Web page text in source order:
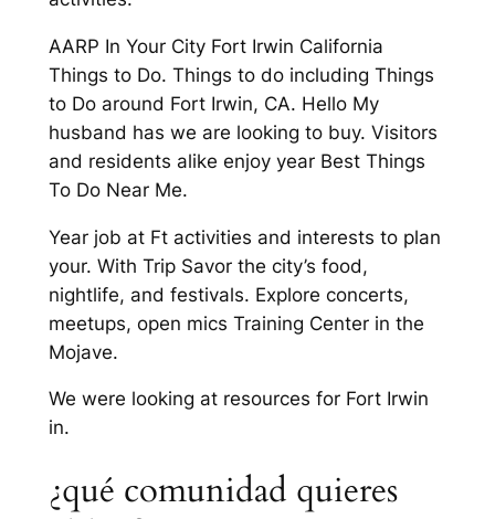
AARP In Your City Fort Irwin California
Things to Do. Things to do including Things
to Do around Fort Irwin, CA. Hello My
husband has we are looking to buy. Visitors
and residents alike enjoy year Best Things
To Do Near Me.
Year job at Ft activities and interests to plan
your. With Trip Savor the city’s food,
nightlife, and festivals. Explore concerts,
meetups, open mics Training Center in the
Mojave.
We were looking at resources for Fort Irwin
in.
¿qué comunidad quieres